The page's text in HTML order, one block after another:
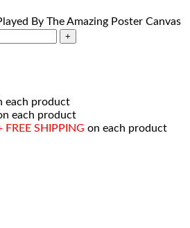
By The Amazing Poster Canvas
each product
each product
FREE SHIPPING on each product